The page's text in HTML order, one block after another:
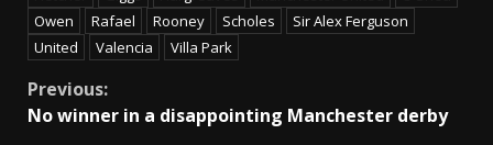
Owen
Rafael Rooney Scholes
Sir Alex Ferguson
United
Valencia Villa Park
Continue
Previous:
No winner in a disappointing Manchester derby